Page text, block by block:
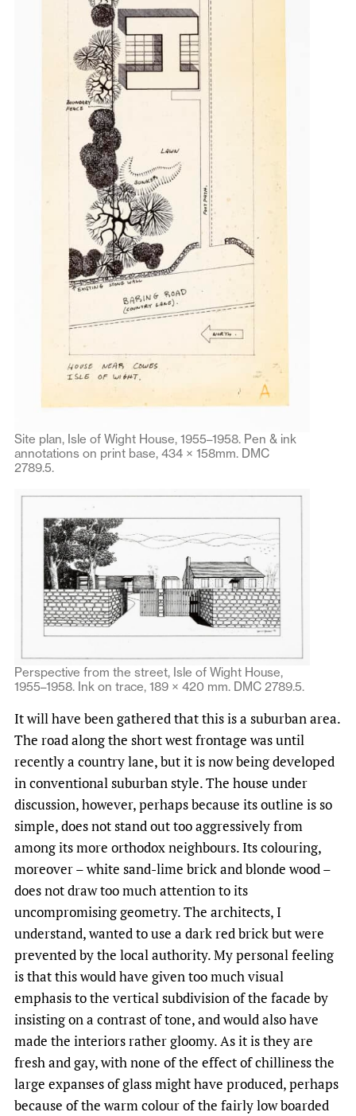
Site plan, Isle of Wight House, 1955–1958. Pen & ink
annotations on print base, 434 × 158mm. DMC
2789.5.
Perspective from the street, Isle of Wight House,
1955–1958. Ink on trace, 189 × 420 mm. DMC 2789.5.
It will have been gathered that this is a suburban area.
The road along the short west frontage was until
recently a country lane, but it is now being developed
in conventional suburban style. The house under
discussion, however, perhaps because its outline is so
simple, does not stand out too aggressively from
among its more orthodox neighbours. Its colouring,
moreover – white sand-lime brick and blonde wood –
does not draw too much attention to its
uncompromising geometry. The architects, I
understand, wanted to use a dark red brick but were
prevented by the local authority. My personal feeling
is that this would have given too much visual
emphasis to the vertical subdivision of the facade by
insisting on a contrast of tone, and would also have
made the interiors rather gloomy. As it is they are
fresh and gay, with none of the effect of chilliness the
large expanses of glass might have produced, perhaps
because of the warm colour of the fairly low boarded